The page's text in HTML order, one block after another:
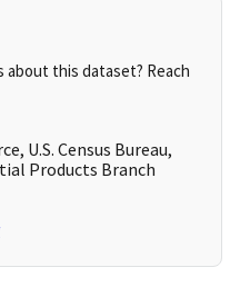
this dataset? Reach
U.S. Census Bureau,
Products Branch